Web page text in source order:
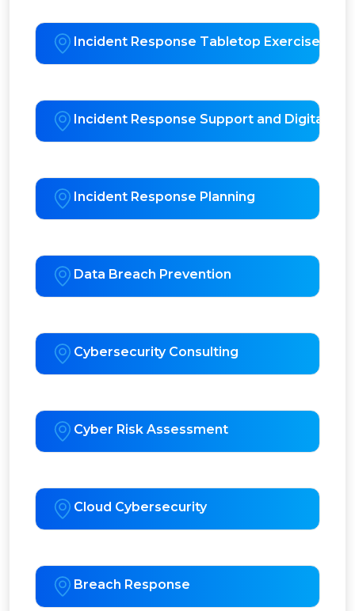
Incident Response Tabletop Exercises
Incident Response Support and Digital
Incident Response Planning
Data Breach Prevention
Cybersecurity Consulting
Cyber Risk Assessment
Cloud Cybersecurity
Breach Response